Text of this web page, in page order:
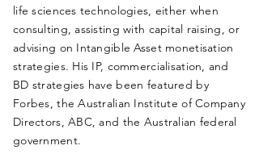
life sciences technologies, either when
consulting, assisting with capital raising, or
advising on Intangible Asset monetisation
strategies. His IP, commercialisation, and
BD strategies have been featured by
Forbes, the Australian Institute of Company
Directors, ABC, and the Australian federal
government.